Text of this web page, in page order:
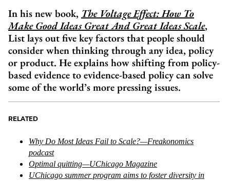
In his new book, The Voltage Effect: How To
Make Good Ideas Great And Great Ideas Scale,
List lays out five key factors that people should
consider when thinking through any idea, policy
or product. He explains how shifting from policy-
based evidence to evidence-based policy can solve
some of the world’s more pressing issues.
RELATED
Why Do Most Ideas Fail to Scale?—Freakonomics
podcast
Optimal quitting—UChicago Magazine
UChicago summer program aims to foster diversity in